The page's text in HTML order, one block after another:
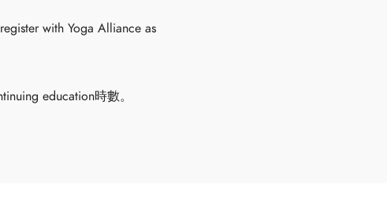
with Yoga Alliance as
education時數。